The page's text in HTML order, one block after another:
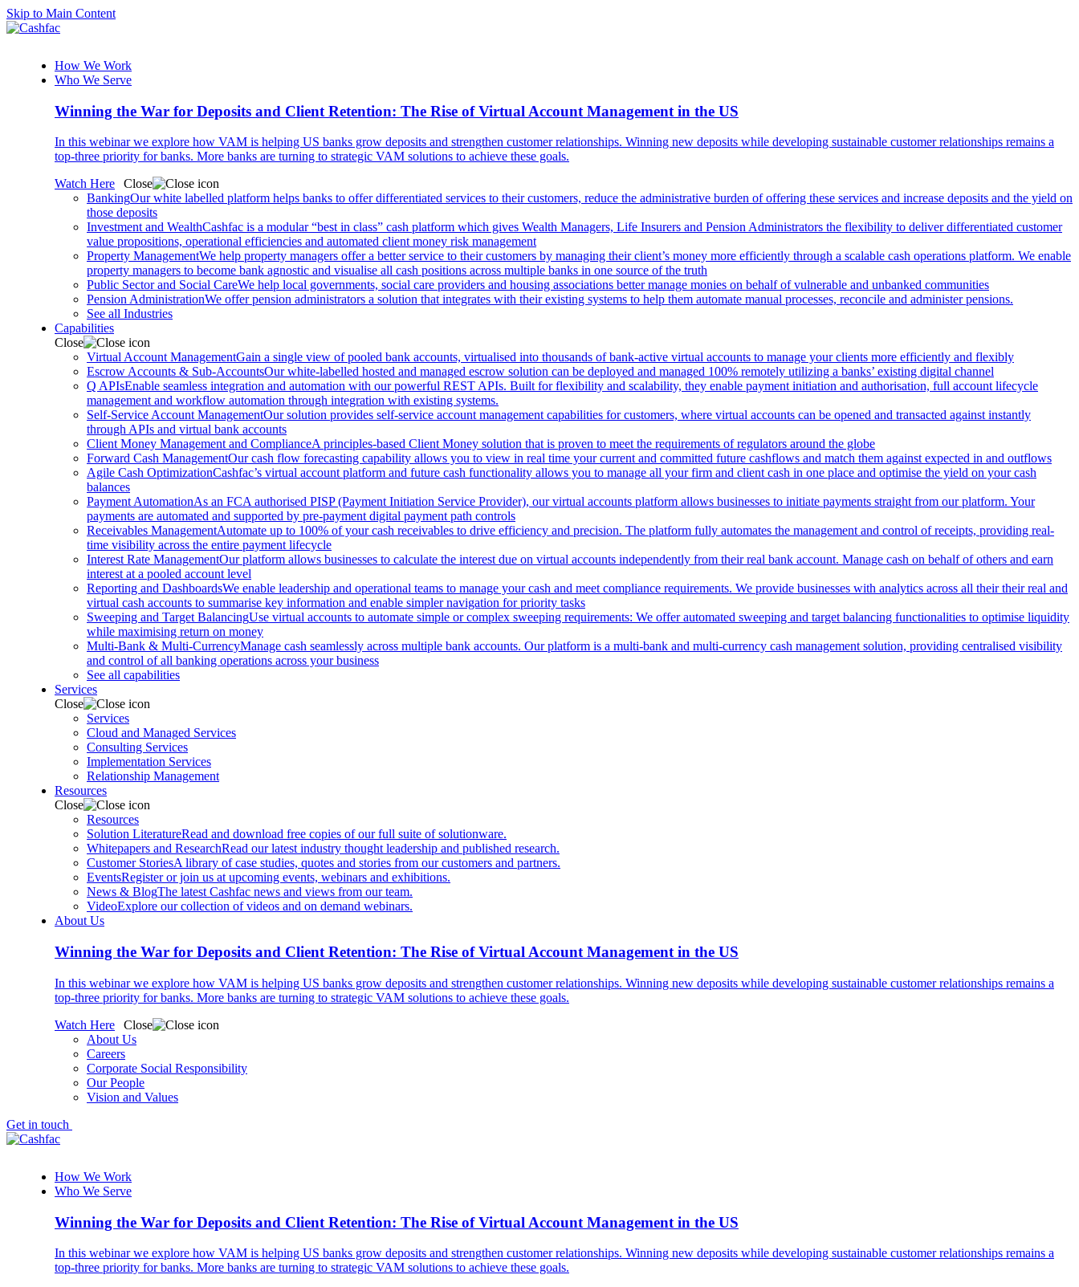
Skip to Main Content
How We Work
Who We Serve
Winning the War for Deposits and Client Retention: The Rise of Virtual Account Management in the US
In this webinar we explore how VAM is helping US banks grow deposits and strengthen customer relationships. Winning new deposits while developing sustainable customer relationships remains a
top-three priority for banks. More banks are turning to strategic VAM solutions to achieve these goals.
Watch Here
Close
BankingOur white labelled platform helps banks to offer differentiated services to their customers, reduce the administrative burden of offering these services and increase deposits and the yield on
those deposits
Investment and WealthCashfac is a modular “best in class” cash platform which gives Wealth Managers, Life Insurers and Pension Administrators the flexibility to deliver differentiated customer
value propositions, operational efficiencies and automated client money risk management
Property ManagementWe help property managers offer a better service to their customers by managing their client’s money more efficiently through a scalable cash operations platform. We enable
property managers to become bank agnostic and visualise all cash positions across multiple banks in one source of the truth
Public Sector and Social CareWe help local governments, social care providers and housing associations better manage monies on behalf of vulnerable and unbanked communities
Pension AdministrationWe offer pension administrators a solution that integrates with their existing systems to help them automate manual processes, reconcile and administer pensions.
See all Industries
Capabilities
Close
Virtual Account ManagementGain a single view of pooled bank accounts, virtualised into thousands of bank-active virtual accounts to manage your clients more efficiently and flexibly
Escrow Accounts & Sub-AccountsOur white-labelled hosted and managed escrow solution can be deployed and managed 100% remotely utilizing a banks’ existing digital channel
Q APIsEnable seamless integration and automation with our powerful REST APIs. Built for flexibility and scalability, they enable payment initiation and authorisation, full account lifecycle
management and workflow automation through integration with existing systems.
Self-Service Account ManagementOur solution provides self-service account management capabilities for customers, where virtual accounts can be opened and transacted against instantly
through APIs and virtual bank accounts
Client Money Management and ComplianceA principles-based Client Money solution that is proven to meet the requirements of regulators around the globe
Forward Cash ManagementOur cash flow forecasting capability allows you to view in real time your current and committed future cashflows and match them against expected in and outflows
Agile Cash OptimizationCashfac’s virtual account platform and future cash functionality allows you to manage all your firm and client cash in one place and optimise the yield on your cash
balances
Payment AutomationAs an FCA authorised PISP (Payment Initiation Service Provider), our virtual accounts platform allows businesses to initiate payments straight from our platform. Your
payments are automated and supported by pre-payment digital payment path controls
Receivables ManagementAutomate up to 100% of your cash receivables to drive efficiency and precision. The platform fully automates the management and control of receipts, providing real-
time visibility across the entire payment lifecycle
Interest Rate ManagementOur platform allows businesses to calculate the interest due on virtual accounts independently from their real bank account. Manage cash on behalf of others and earn
interest at a pooled account level
Reporting and DashboardsWe enable leadership and operational teams to manage your cash and meet compliance requirements. We provide businesses with analytics across all their their real and
virtual cash accounts to summarise key information and enable simpler navigation for priority tasks
Sweeping and Target BalancingUse virtual accounts to automate simple or complex sweeping requirements: We offer automated sweeping and target balancing functionalities to optimise liquidity
while maximising return on money
Multi-Bank & Multi-CurrencyManage cash seamlessly across multiple bank accounts. Our platform is a multi-bank and multi-currency cash management solution, providing centralised visibility
and control of all banking operations across your business
See all capabilities
Services
Close
Services
Cloud and Managed Services
Consulting Services
Implementation Services
Relationship Management
Resources
Close
Resources
Solution LiteratureRead and download free copies of our full suite of solutionware.
Whitepapers and ResearchRead our latest industry thought leadership and published research.
Customer StoriesA library of case studies, quotes and stories from our customers and partners.
EventsRegister or join us at upcoming events, webinars and exhibitions.
News & BlogThe latest Cashfac news and views from our team.
VideoExplore our collection of videos and on demand webinars.
About Us
Winning the War for Deposits and Client Retention: The Rise of Virtual Account Management in the US
In this webinar we explore how VAM is helping US banks grow deposits and strengthen customer relationships. Winning new deposits while developing sustainable customer relationships remains a
top-three priority for banks. More banks are turning to strategic VAM solutions to achieve these goals.
Watch Here
Close
About Us
Careers
Corporate Social Responsibility
Our People
Vision and Values
Get in touch
How We Work
Who We Serve
Winning the War for Deposits and Client Retention: The Rise of Virtual Account Management in the US
In this webinar we explore how VAM is helping US banks grow deposits and strengthen customer relationships. Winning new deposits while developing sustainable customer relationships remains a
top-three priority for banks. More banks are turning to strategic VAM solutions to achieve these goals.